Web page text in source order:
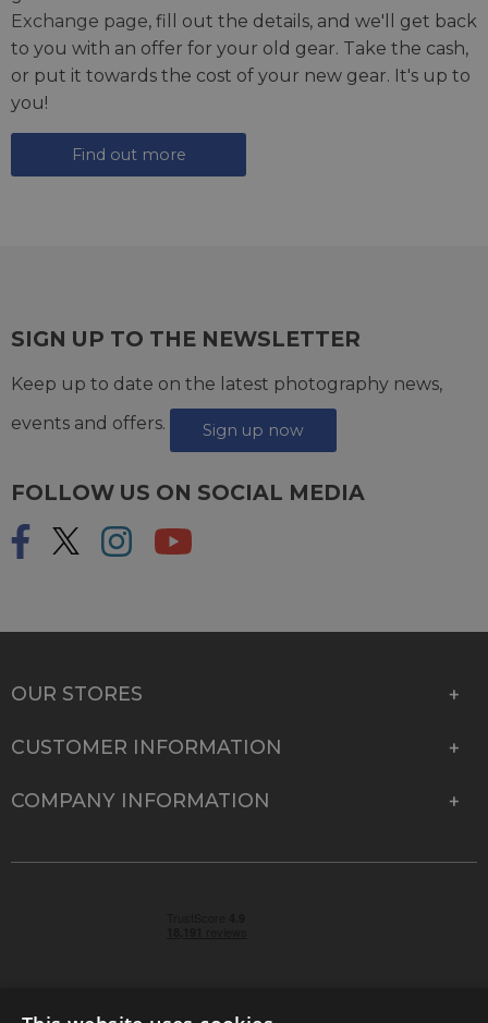
Exchange page, fill out the details, and we'll get back
to you with an offer for your old gear. Take the cash,
or put it towards the cost of your new gear. It's up to
you!
Find out more
SIGN UP TO THE NEWSLETTER
Keep up to date on the latest photography news,
events and offers.
Sign up now
FOLLOW US ON SOCIAL MEDIA
OUR STORES
CUSTOMER INFORMATION
COMPANY INFORMATION